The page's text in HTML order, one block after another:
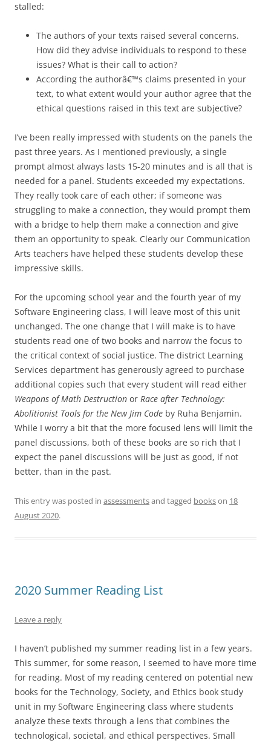
stalled:
The authors of your texts raised several concerns.
How did they advise individuals to respond to these
issues? What is their call to action?
According the authorâ€™s claims presented in your
text, to what extent would your author agree that the
ethical questions raised in this text are subjective?
I’ve been really impressed with students on the panels the
past three years. As I mentioned previously, a single
prompt almost always lasts 15-20 minutes and is all that is
needed for a panel. Students exceeded my expectations.
They really took care of each other; if someone was
struggling to make a connection, they would prompt them
with a bridge to help them make a connection and give
them an opportunity to speak. Clearly our Communication
Arts teachers have helped these students develop these
impressive skills.
For the upcoming school year and the fourth year of my
Software Engineering class, I will leave most of this unit
unchanged. The one change that I will make is to have
students read one of two books and narrow the focus to
the critical context of social justice. The district Learning
Services department has generously agreed to purchase
additional copies such that every student will read either
Weapons of Math Destruction or Race after Technology:
Abolitionist Tools for the New Jim Code by Ruha Benjamin.
While I worry a bit that the more focused lens will limit the
panel discussions, both of these books are so rich that I
expect the panel discussions will be just as good, if not
better, than in the past.
This entry was posted in assessmentsand tagged bookson 18
August 2020.
2020 Summer Reading List
Leave a reply
I haven’t published my summer reading list in a few years.
This summer, for some reason, I seemed to have more time
for reading. Most of my reading centered on potential new
books for the Technology, Society, and Ethics book study
unit in my Software Engineering class where students
analyze these texts through a lens that combines the
technological, societal, and ethical perspectives. Small